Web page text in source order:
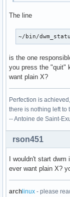
The line
~/bin/
is the one
you press the "quit"
want plain X?
Perfection is
there is nothing left to
-- Antoine de Saint-
rson451
I wouldn't start
ever want plain X?
arch linux - please